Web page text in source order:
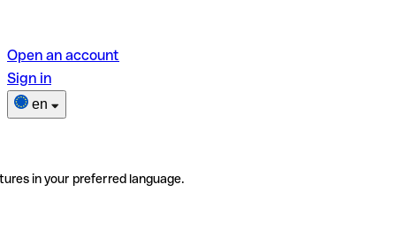
Open an account
Sign in
en
in your preferred language.